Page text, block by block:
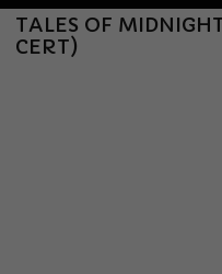
TALES OF
CERT)